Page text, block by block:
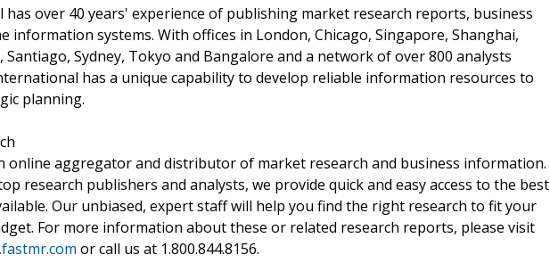
over 40 years' experience of publishing market research reports, business
information systems. With offices in London, Chicago, Singapore, Shanghai,
Santiago, Sydney, Tokyo and Bangalore and a network of over 800 analysts
has a unique capability to develop reliable information resources to
planning.
online aggregator and distributor of market research and business information.
research publishers and analysts, we provide quick and easy access to the best
Our unbiased, expert staff will help you find the right research to fit your
For more information about these or related research reports, please visit
or call us at 1.800.844.8156.